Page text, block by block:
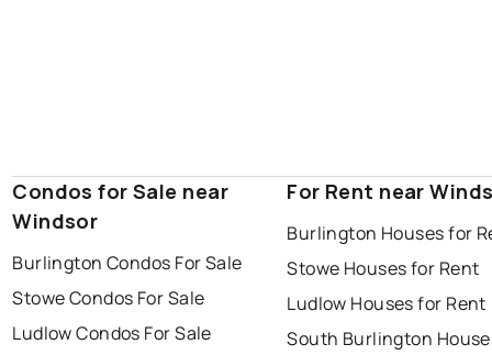
Condos for Sale near
Windsor
Burlington Condos For Sale
Stowe Condos For Sale
Ludlow Condos For Sale
For Rent near
Burlington Houses for
Stowe Houses for Rent
Ludlow Houses for Rent
South Burlington